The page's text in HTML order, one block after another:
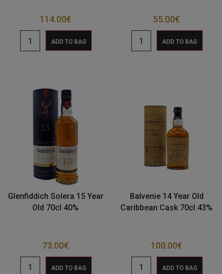
114.00€
ADD TO BAG
55.00€
ADD TO BAG
Glenfiddich Solera 15 Year
Old 70cl 40%
73.00€
ADD TO BAG
Balvenie 14 Year Old
Caribbean Cask 70cl 43%
100.00€
ADD TO BAG